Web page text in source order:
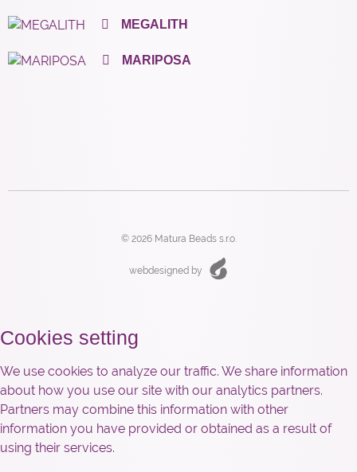
MEGALITH
MARIPOSA
© 2026 Matura Beads s.r.o.
webdesigned by
Cookies setting
We use cookies to analyze our traffic. We share information
about how you use our site with our analytics partners.
Partners may combine this information with other
information you have provided or obtained as a result of
using their services.